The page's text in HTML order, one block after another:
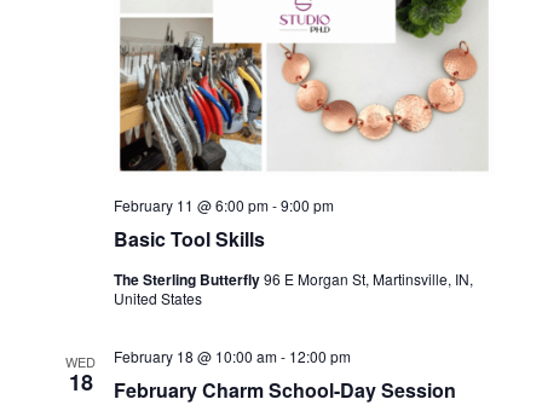
Basic Tool Skills
February 11 @ 6:00 pm-9:00 pm
The Sterling Butterfly96 E Morgan St, Martinsville, IN,
United States
WED
18 February Charm School-Day Session
February 18 @ 10:00 am- 12:00 pm